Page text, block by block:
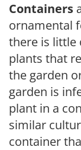
Containers
ornamental
there is little
plants that
the garden
garden is
plant in a
similar
container